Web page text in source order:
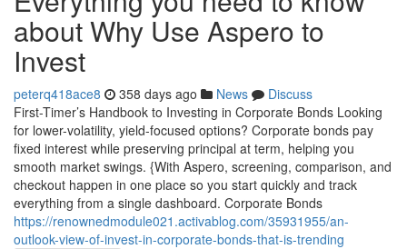
about Why Use Aspero to
Invest
peterq418ace8 358 days ago News
Discuss
First-Timer’s Handbook to Investing in Corporate Bonds Looking
for lower-volatility, yield-focused options? Corporate bonds pay
fixed interest while preserving principal at term, helping you
smooth market swings. {With Aspero, screening, comparison, and
checkout happen in one place so you start quickly and track
everything from a single dashboard. Corporate Bonds
https://renownedmodule021.activablog.com/35931955/an-
outlook-view-of-invest-in-corporate-bonds-that-is-trending